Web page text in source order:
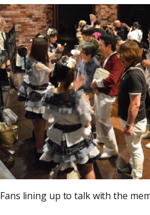
Fans lining up to talk with the